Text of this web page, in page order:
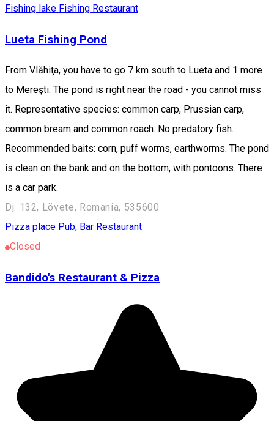
Fishing lake Fishing Restaurant
Lueta Fishing Pond
From Vlăhiţa, you have to go 7 km south to Lueta and 1 more
to Mereşti. The pond is right near the road - you cannot miss
it. Representative species: common carp, Prussian carp,
common bream and common roach. No predatory fish.
Recommended baits: corn, puff worms, earthworms. The pond
is clean on the bank and on the bottom, with pontoons. There
is a car park.
Dj. 132, Lövete, Romania, 535600
Pizza place Pub, Bar Restaurant
Closed
Bandido's Restaurant & Pizza